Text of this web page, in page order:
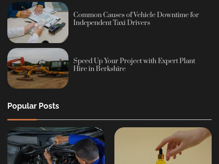
Common Causes of Vehicle Downtime for
Independent Taxi Drivers
Speed Up Your Project with Expert Plant
Hire in Berkshire
Popular Posts